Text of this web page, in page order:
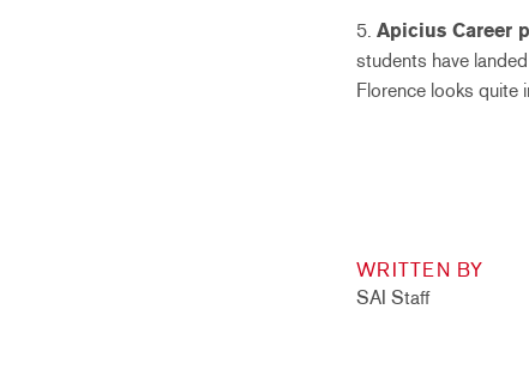
5. Apicius Career
students have
Florence looks quite
WRITTEN BY
SAI Staff